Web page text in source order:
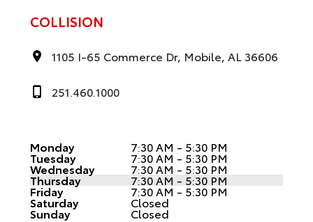
COLLISION
1105 I-65 Commerce Dr, Mobile, AL 36606
251.460.1000
Monday 7:30 AM - 5:30 PM
Tuesday 7:30 AM - 5:30 PM
Wednesday 7:30 AM - 5:30 PM
Thursday 7:30 AM - 5:30 PM
Friday 7:30 AM - 5:30 PM
Saturday Closed
Sunday Closed